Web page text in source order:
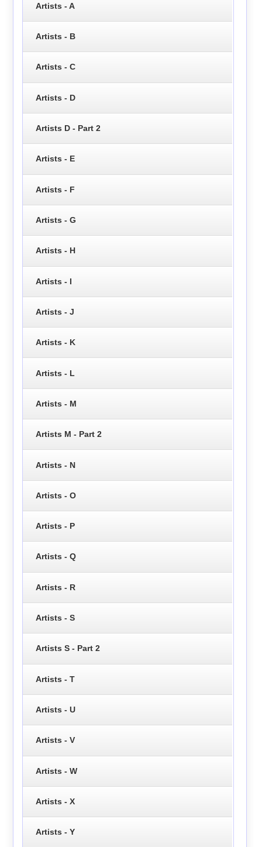
Artists - A
Artists - B
Artists - C
Artists - D
Artists D - Part 2
Artists - E
Artists - F
Artists - G
Artists - H
Artists - I
Artists - J
Artists - K
Artists - L
Artists - M
Artists M - Part 2
Artists - N
Artists - O
Artists - P
Artists - Q
Artists - R
Artists - S
Artists S - Part 2
Artists - T
Artists - U
Artists - V
Artists - W
Artists - X
Artists - Y